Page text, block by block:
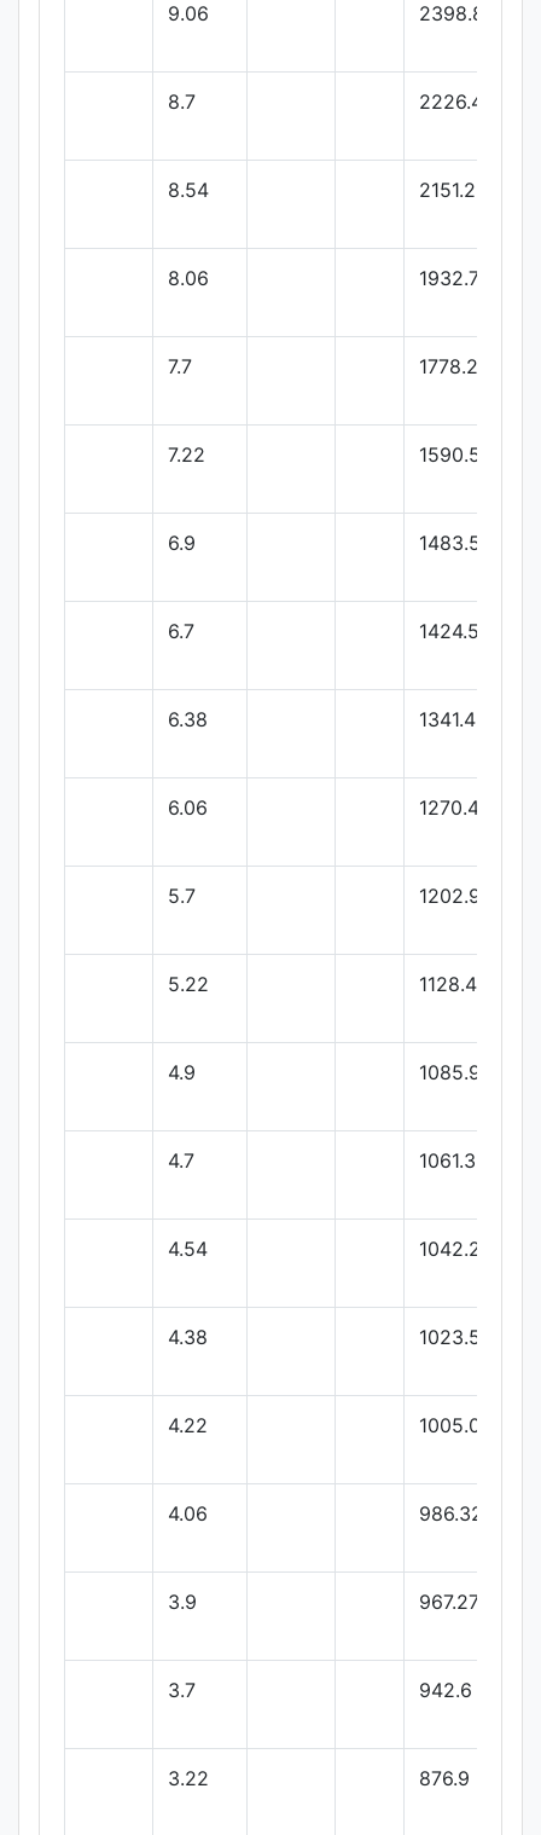
9.06 2398.86
8.7 2226.46
8.54 2151.22
8.06 1932.77
7.7 1778.26
7.22 1590.51
6.9 1483.56
6.7 1424.57
6.38 1341.43
6.06 1270.48
5.7 1202.9
5.22 1128.47
4.9 1085.99
4.7 1061.33
4.54 1042.29
4.38 1023.59
4.22 1005.02
4.06 986.32
3.9 967.27
3.7 942.6
3.22 876.9